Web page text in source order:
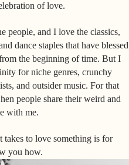
of love.
people, and I love the classics,
dance staples that have blessed
the beginning of time. But I
for niche genres, crunchy
and outsider music. For that
people share their weird and
with me.
takes to love something is for
you how.